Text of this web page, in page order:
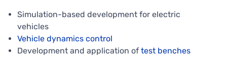
Simulation-based development for electric
vehicles
Vehicle dynamics control
Development and application of test benches